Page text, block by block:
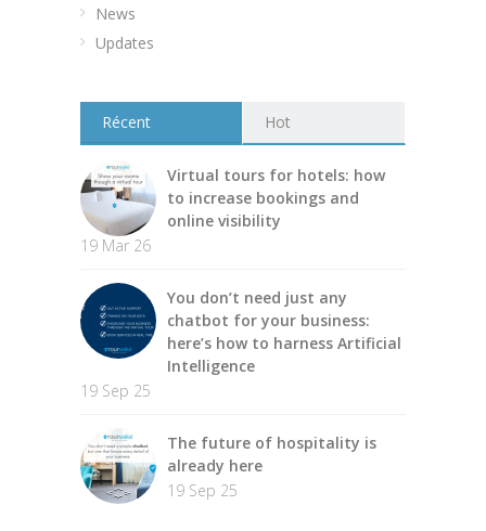
News
Updates
Récent Hot
Virtual tours for hotels: how
to increase bookings and
online visibility
19 Mar 26
You don’t need just any
chatbot for your business:
here’s how to harness Artificial
Intelligence
19 Sep 25
The future of hospitality is
already here
19 Sep 25